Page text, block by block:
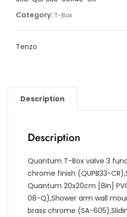
Category: T-Box
Tenzo
Description
Description
Quantum T-Box valve 3
chrome finish (QUPB33-
Quantum 20x20cm [8in]
08-Q),Shower arm wall
brass chrome (SA-